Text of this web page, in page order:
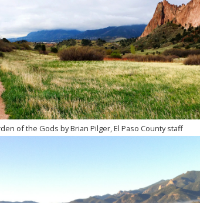
of the Gods by Brian Pilger, El Paso County staff